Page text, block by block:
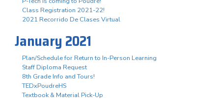
Class Registration 2021-22!
2021 Recorrido De Clases Virtual
January 2021
Plan/Schedule for Return to In-Person Learning
Staff Diploma Request
8th Grade Info and Tours!
TEDxPoudreHS
Textbook & Material Pick-Up